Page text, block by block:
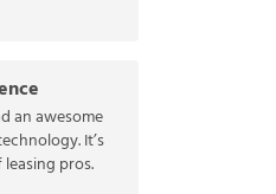
an awesome
It’s
pros.